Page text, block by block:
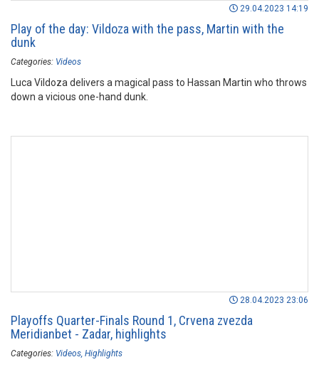
29.04.2023 14:19
Play of the day: Vildoza with the pass, Martin with the
dunk
Categories: Videos
Luca Vildoza delivers a magical pass to Hassan Martin who throws
down a vicious one-hand dunk.
28.04.2023 23:06
Playoffs Quarter-Finals Round 1, Crvena zvezda
Meridianbet - Zadar, highlights
Categories: Videos Highlights